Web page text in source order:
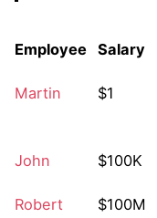
Employee Salary
Martin $1
John $100K
Robert $100M